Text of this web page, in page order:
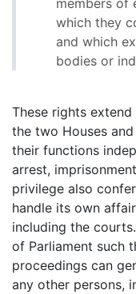
members of
which they
and which
bodies or
These rights
the two Houses
their functions
arrest,
privilege also
handle its own
including the
of Parliament such
proceedings can
any other persons,